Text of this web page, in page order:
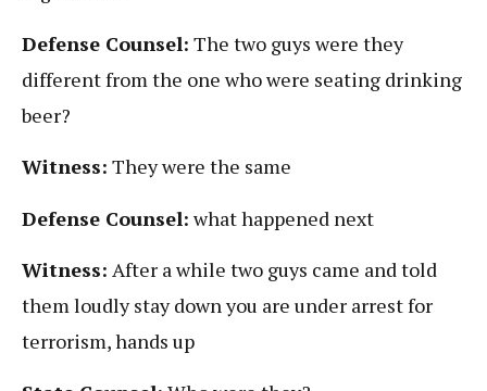
Defense Counsel: The two guys were they
different from the one who were seating drinking
beer?
Witness: They were the same
Defense Counsel: what happened next
Witness: After a while two guys came and told
them loudly stay down you are under arrest for
terrorism, hands up